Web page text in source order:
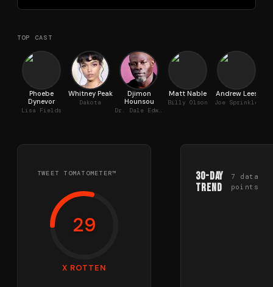
TOP CAST
Phoebe
Dynevor
Lisa Fields
Whitney Peak
Dakota
Djimon
Hounsou
Dr. Dale Edwards
Matt Nable
Billy Olson
Andrew Lees
Joe Sprinkle
TWEET TOMATOMETER™
29
X ROTTEN
30-Day
Trend
7
data
points